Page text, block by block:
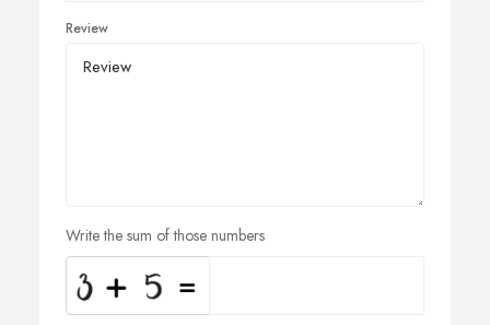
Review
Write the sum of those numbers